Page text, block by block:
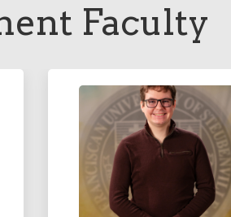
Faculty